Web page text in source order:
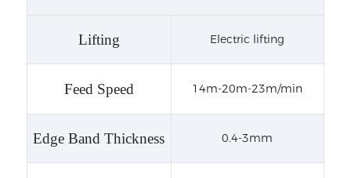
Lifting Electric lifting
Feed Speed 14m-20m-23m/min
Edge Band Thickness 0.4-3mm